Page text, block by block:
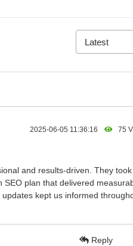
2025-06-05 11:36:16 75
and results-driven. They
plan that delivered
kept us informed
Reply